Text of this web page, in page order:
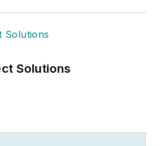
Solutions